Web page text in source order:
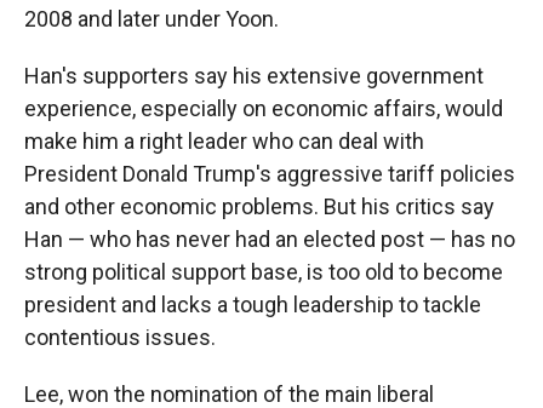
2008 and later under Yoon.
Han's supporters say his extensive government
experience, especially on economic affairs, would
make him a right leader who can deal with
President Donald Trump's aggressive tariff policies
and other economic problems. But his critics say
Han — who has never had an elected post — has no
strong political support base, is too old to become
president and lacks a tough leadership to tackle
contentious issues.
Lee, won the nomination of the main liberal